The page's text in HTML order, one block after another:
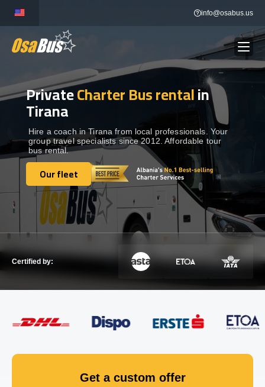
content
info@osabus.us
BUS RENTAL Show dropdown
TRANSFERS Show dropdown
DESTINATIONS Show dropdown
TOURS Show dropdown
Show dropdown
GET IN TOUCH
PrivateCharter Bus rentalin
Tirana
Hire a coach in Tirana from local professionals. Your
group travel specialists since 2012. Affordable tour
bus rental.
Our fleet
Our fleet
Certified by:
Get a custom offer